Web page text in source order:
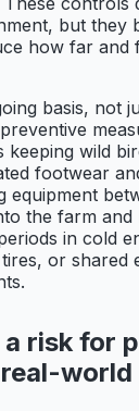
but they
how far and
basis, not
keeping wild
footwear
equipment
the farm
in cold
or shared
risk for